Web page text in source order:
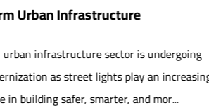
Infrastructure
infrastructure sector is undergoing
as street lights play an increasingly
safer, smarter, and mor...